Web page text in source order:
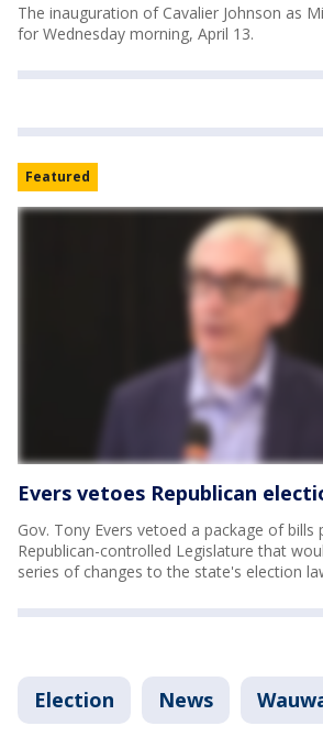
The inauguration of Cavalier Johnson as
for Wednesday morning, April 13.
Featured
Evers vetoes Republican
Gov. Tony Evers vetoed a package of bills
Republican-controlled Legislature that
series of changes to the state's election
Election News